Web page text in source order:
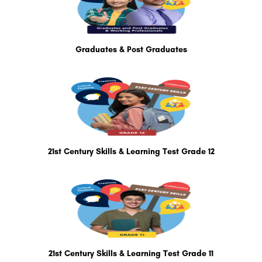
Graduates & Post Graduates
21st Century Skills & Learning Test Grade 12
21st Century Skills & Learning Test Grade 11